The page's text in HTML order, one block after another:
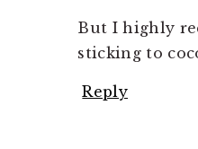
But I highly
sticking to
Reply